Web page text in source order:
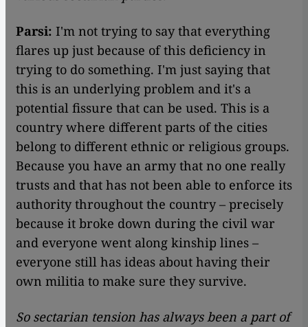
Parsi: I'm not trying to say that everything
flares up just because of this deficiency in
trying to do something. I'm just saying that
this is an underlying problem and it's a
potential fissure that can be used. This is a
country where different parts of the cities
belong to different ethnic or religious groups.
Because you have an army that no one really
trusts and that has not been able to enforce its
authority throughout the country – precisely
because it broke down during the civil war
and everyone went along kinship lines –
everyone still has ideas about having their
own militia to make sure they survive.
So sectarian tension has always been a part of